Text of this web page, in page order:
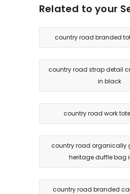
Related to your
country road branded
country road strap detail
in black
country road work
country road organically
heritage duffle bag
country road branded